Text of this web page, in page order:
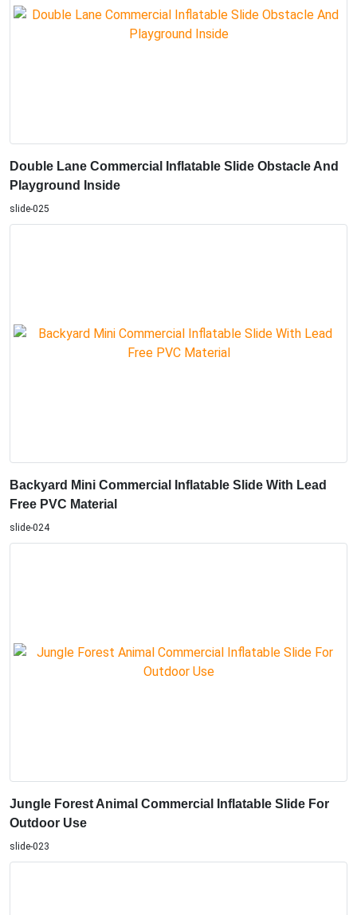
Double Lane Commercial Inflatable Slide Obstacle And
Playground Inside
slide-025
Backyard Mini Commercial Inflatable Slide With Lead
Free PVC Material
slide-024
Jungle Forest Animal Commercial Inflatable Slide For
Outdoor Use
slide-023